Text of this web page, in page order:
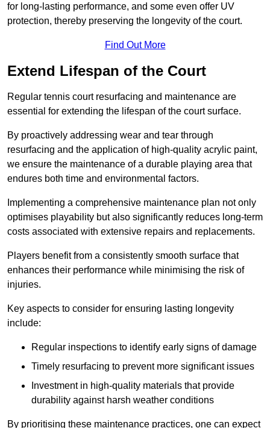
for long-lasting performance, and some even offer UV
protection, thereby preserving the longevity of the court.
Find Out More
Extend Lifespan of the Court
Regular tennis court resurfacing and maintenance are
essential for extending the lifespan of the court surface.
By proactively addressing wear and tear through
resurfacing and the application of high-quality acrylic paint,
we ensure the maintenance of a durable playing area that
endures both time and environmental factors.
Implementing a comprehensive maintenance plan not only
optimises playability but also significantly reduces long-term
costs associated with extensive repairs and replacements.
Players benefit from a consistently smooth surface that
enhances their performance while minimising the risk of
injuries.
Key aspects to consider for ensuring lasting longevity
include:
Regular inspections to identify early signs of damage
Timely resurfacing to prevent more significant issues
Investment in high-quality materials that provide
durability against harsh weather conditions
By prioritising these maintenance practices, one can expect